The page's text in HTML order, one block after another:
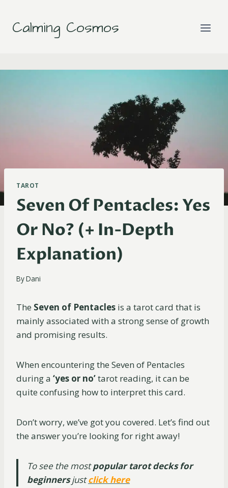
content
Calming Cosmos
TAROT
Seven Of Pentacles: Yes
Or No? (+ In-Depth
Explanation)
ByDani
The Seven of Pentacles is a tarot card that is
mainly associated with a strong sense of growth
and promising results.
When encountering the Seven of Pentacles
during a ‘yes or no’tarot reading, it can be
quite confusing how to interpret this card.
Don’t worry, we’ve got you covered. Let’s find out
the answer you’re looking for right away!
To see the mostpopular tarot decks for
beginnersjustclick here